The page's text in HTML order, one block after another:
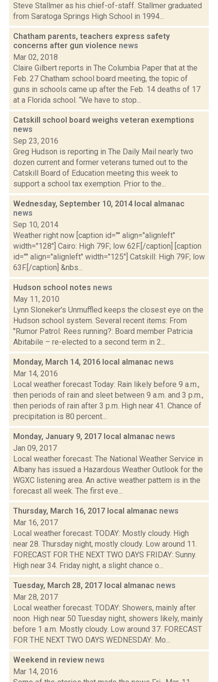
Steve Stallmer as his chief-of-staff. Stallmer graduated
from Saratoga Springs High School in 1994...
Chatham parents, teachers express safety
concerns after gun violence news
Mar 02, 2018
Claire Gilbert reports in The Columbia Paper that at the
Feb. 27 Chatham school board meeting, the topic of
guns in schools came up after the Feb. 14 deaths of 17
at a Florida school. “We have to stop...
Catskill school board weighs veteran exemptions
news
Sep 23, 2016
Greg Hudson is reporting in The Daily Mail nearly two
dozen current and former veterans turned out to the
Catskill Board of Education meeting this week to
support a school tax exemption. Prior to the...
Wednesday, September 10, 2014 local almanac
news
Sep 10, 2014
Weather right now [caption id="" align="alignleft"
width="128"] Cairo: High 79F; low 62F.[/caption] [caption
id="" align="alignleft" width="125"] Catskill: High 79F; low
63F.[/caption] &nbs...
Hudson school notes news
May 11, 2010
Lynn Sloneker's Unmuffled keeps the closest eye on the
Hudson school system. Several recent items: From
"Rumor Patrol: Rees running?: Board member Patricia
Abitabile – re-elected to a second term in 2...
Monday, March 14, 2016 local almanac news
Mar 14, 2016
Local weather forecast Today: Rain likely before 9 a.m.,
then periods of rain and sleet between 9 a.m. and 3 p.m.,
then periods of rain after 3 p.m. High near 41. Chance of
precipitation is 80 percent...
Monday, January 9, 2017 local almanac news
Jan 09, 2017
Local weather forecast: The National Weather Service in
Albany has issued a Hazardous Weather Outlook for the
WGXC listening area. An active weather pattern is in the
forecast all week. The first eve...
Thursday, March 16, 2017 local almanac news
Mar 16, 2017
Local weather forecast: TODAY: Mostly cloudy. High
near 28. Thursday night, mostly cloudy. Low around 11.
FORECAST FOR THE NEXT TWO DAYS FRIDAY: Sunny.
High near 34. Friday night, a slight chance o...
Tuesday, March 28, 2017 local almanac news
Mar 28, 2017
Local weather forecast: TODAY: Showers, mainly after
noon. High near 50 Tuesday night, showers likely, mainly
before 1 a.m. Mostly cloudy. Low around 37. FORECAST
FOR THE NEXT TWO DAYS WEDNESDAY: Mo...
Weekend in review news
Mar 14, 2016